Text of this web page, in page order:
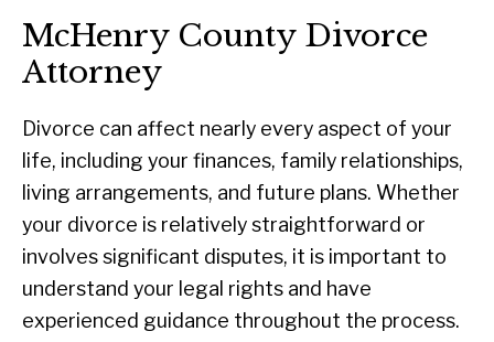
McHenry County Divorce
Attorney
Divorce can affect nearly every aspect of your
life, including your finances, family relationships,
living arrangements, and future plans. Whether
your divorce is relatively straightforward or
involves significant disputes, it is important to
understand your legal rights and have
experienced guidance throughout the process.